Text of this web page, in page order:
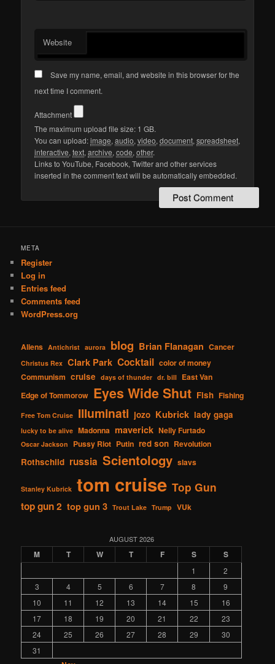
Website
Save my name, email, and website in this browser for the
next time I comment.
Attachment
The maximum upload file size: 1 GB.
You can upload:image,audio,video,document,spreadsheet,
interactive,text,archive,code,other.
Links to YouTube, Facebook, Twitter and other services
inserted in the comment text will be automatically embedded.
META
Register
Log in
Entries feed
Comments feed
WordPress.org
Aliens Antichrist aurora blog Brian Flanagan Cancer
Christus Rex Clark Park Cocktail color of money
Communism cruise days of thunder dr. bill East Van
Edge of Tommorow Eyes Wide Shut Fish Fishing
Free Tom Cruise Illuminati jozo Kubrick lady gaga
lucky to be alive Madonna maverick Nelly Furtado
Oscar Jackson Pussy Riot Putin red son Revolution
Rothschild russia Scientology slavs
Stanley Kubrick tom cruise Top Gun
top gun 2 top gun 3 Trout Lake Trump VUk
AUGUST 2026
M T W T F S S
1
2
3
4 5 6 7 8
9
10
11 12 13 14 15
16
17
18 19 20 21 22
23
24
25 26 27 28 29
30
31